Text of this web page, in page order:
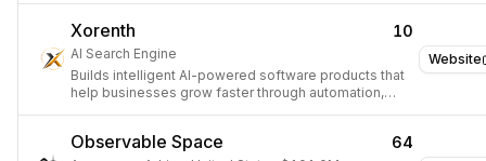
Website
Xorenth 10
AI Search Engine
Builds intelligent AI-powered software products that
help businesses grow faster through automation,
Observable Space 64